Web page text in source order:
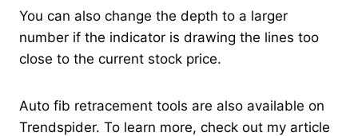
You can also change the depth to a larger
number if the indicator is drawing the lines too
close to the current stock price.
Auto fib retracement tools are also available on
Trendspider. To learn more, check out my article